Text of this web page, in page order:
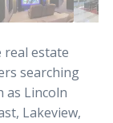
real estate
searching
as Lincoln
Lakeview,